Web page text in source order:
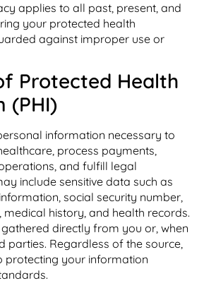
applies to all past, present, and
your protected health
against improper use or
Protected Health
(PHI)
information necessary to
process payments,
and fulfill legal
include sensitive data such as
social security number,
history, and health records.
directly from you or, when
parties. Regardless of the source,
protecting your information